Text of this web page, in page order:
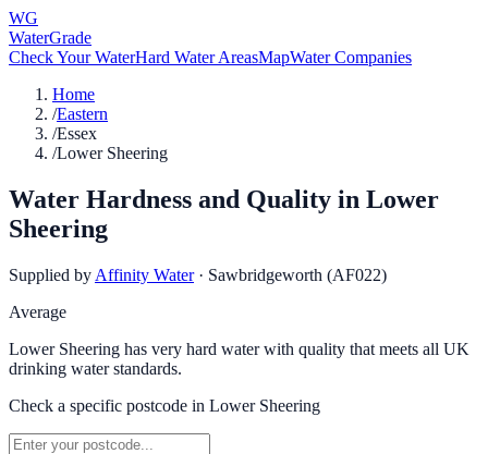
WG
WaterGrade
Check Your WaterHard Water AreasMapWater Companies
Home
/Eastern
/Essex
/Lower Sheering
Water Hardness and Quality in Lower
Sheering
Supplied by Affinity Water · Sawbridgeworth (AF022)
Average
Lower Sheering has very hard water with quality that meets all UK
drinking water standards.
Check a specific postcode in Lower Sheering